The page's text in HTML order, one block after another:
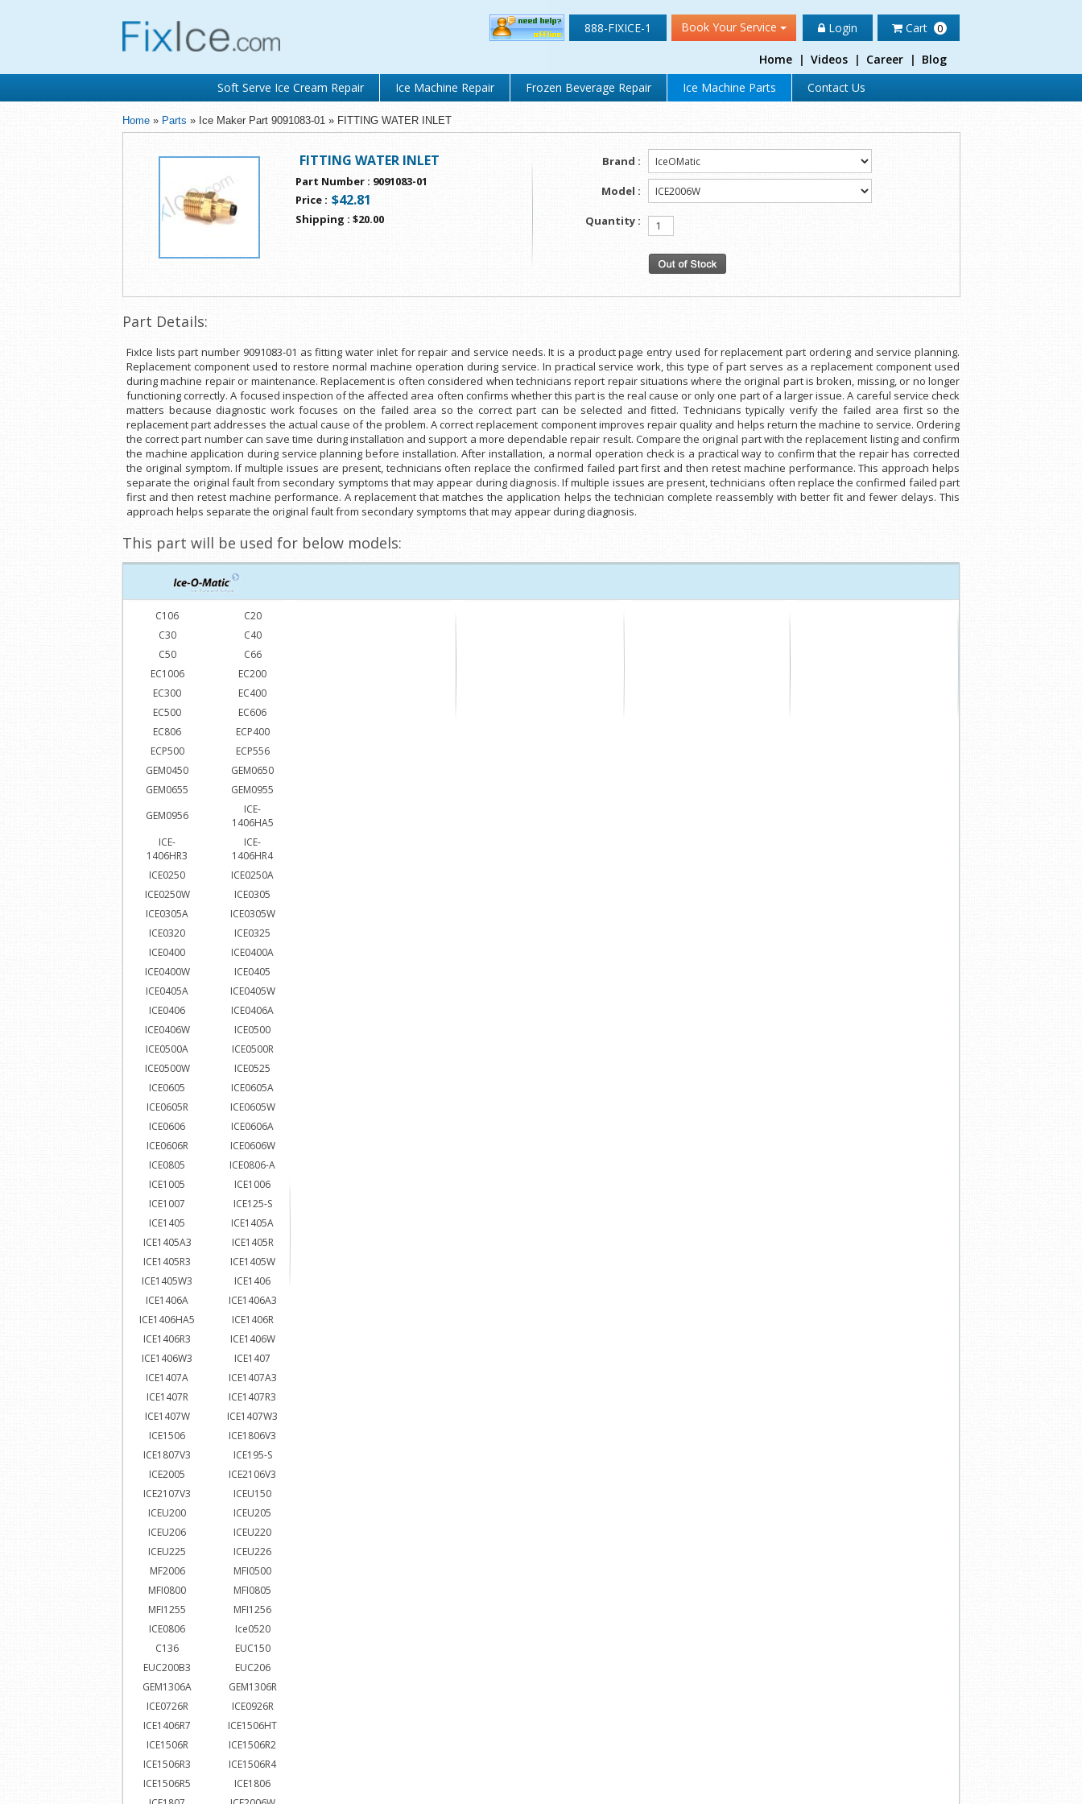
888-FIXICE-1 Book Your Service Login Cart 0
Home | Videos | Career | Blog
Soft Serve Ice Cream Repair
Ice Machine Repair Frozen Beverage Repair Ice Machine Parts Contact Us
Home » Parts » Ice Maker Part 9091083-01 » FITTING WATER INLET
FITTING WATER INLET
Part Number : 9091083-01
Price : $42.81
Shipping : $20.00
Brand :
Model :
Quantity :
Part Details:
FixIce lists part number 9091083-01 as fitting water inlet for repair and service needs. It is a product page entry used for replacement part ordering and service planning.
Replacement component used to restore normal machine operation during service. In practical service work, this type of part serves as a replacement component used
during machine repair or maintenance. Replacement is often considered when technicians report repair situations where the original part is broken, missing, or no longer
functioning correctly. A focused inspection of the affected area often confirms whether this part is the real cause or only one part of a larger issue. A careful service check
matters because diagnostic work focuses on the failed area so the correct part can be selected and fitted. Technicians typically verify the failed area first so the
replacement part addresses the actual cause of the problem. A correct replacement component improves repair quality and helps return the machine to service. Ordering
the correct part number can save time during installation and support a more dependable repair result. Compare the original part with the replacement listing and confirm
the machine application during service planning before installation. After installation, a normal operation check is a practical way to confirm that the repair has corrected
the original symptom. If multiple issues are present, technicians often replace the confirmed failed part first and then retest machine performance. This approach helps
separate the original fault from secondary symptoms that may appear during diagnosis. If multiple issues are present, technicians often replace the confirmed failed part
first and then retest machine performance. A replacement that matches the application helps the technician complete reassembly with better fit and fewer delays. This
approach helps separate the original fault from secondary symptoms that may appear during diagnosis.
This part will be used for below models:
C106
C20
C30
C40
C50
C66
EC1006
EC200
EC300
EC400
EC500
EC606
EC806
ECP400
ECP500
ECP556
GEM0450
GEM0650
GEM0655
GEM0955
GEM0956
ICE-
1406HA5
ICE-
1406HR3
ICE-
1406HR4
ICE0250
ICE0250A
ICE0250W
ICE0305
ICE0305A
ICE0305W
ICE0320
ICE0325
ICE0400
ICE0400A
ICE0400W
ICE0405
ICE0405A
ICE0405W
ICE0406
ICE0406A
ICE0406W
ICE0500
ICE0500A
ICE0500R
ICE0500W
ICE0525
ICE0605
ICE0605A
ICE0605R
ICE0605W
ICE0606
ICE0606A
ICE0606R
ICE0606W
ICE0805
ICE0806-A
ICE1005
ICE1006
ICE1007
ICE125-S
ICE1405
ICE1405A
ICE1405A3
ICE1405R
ICE1405R3
ICE1405W
ICE1405W3
ICE1406
ICE1406A
ICE1406A3
ICE1406HA5
ICE1406R
ICE1406R3
ICE1406W
ICE1406W3
ICE1407
ICE1407A
ICE1407A3
ICE1407R
ICE1407R3
ICE1407W
ICE1407W3
ICE1506
ICE1806V3
ICE1807V3
ICE195-S
ICE2005
ICE2106V3
ICE2107V3
ICEU150
ICEU200
ICEU205
ICEU206
ICEU220
ICEU225
ICEU226
MF2006
MFI0500
MFI0800
MFI0805
MFI1255
MFI1256
ICE0806
Ice0520
C136
EUC150
EUC200B3
EUC206
GEM1306A
GEM1306R
ICE0726R
ICE0926R
ICE1406R7
ICE1506HT
ICE1506R
ICE1506R2
ICE1506R3
ICE1506R4
ICE1506R5
ICE1806